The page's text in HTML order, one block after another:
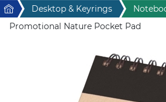
Home & Living
Sport & Leisure
Stress Items & Novelties
Home Desktop & Keyrings
Promotional Nature Pocket Pad